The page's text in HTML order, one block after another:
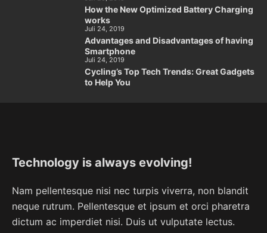
How the New Optimized Battery Charging
works
Juli 24, 2019
Advantages and Disadvantages of having
Smartphone
Juli 24, 2019
Cycling’s Top Tech Trends: Great Gadgets
to Help You
Technology is always evolving!
Nam pellentesque nisi nec turpis viverra, non blandit
neque rutrum. Pellentesque et ipsum et orci pharetra
dictum ac imperdiet nisi. Duis ut vulputate lectus.